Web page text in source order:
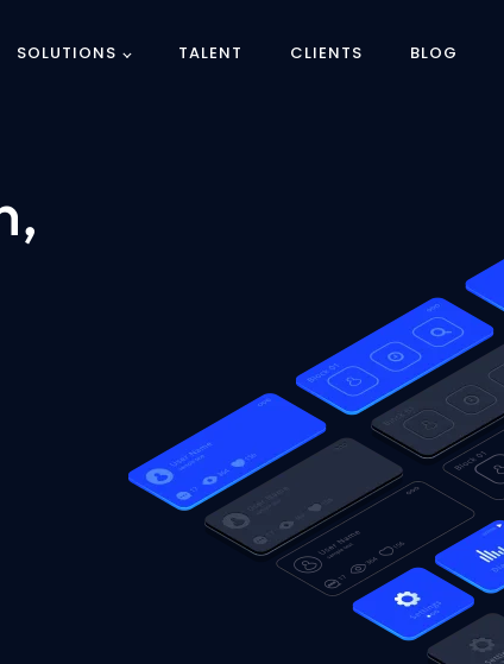
SOLUTIONS TALENT CLIENTS BLOG